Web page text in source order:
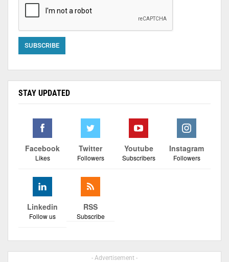
STAY UPDATED
Facebook
Likes
Twitter
Followers
Youtube
Subscribers
Instagram
Followers
Linkedin
Follow us
RSS
Subscribe
- Advertisement -